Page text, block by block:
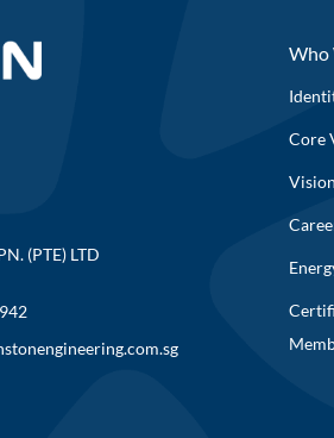
(PTE) LTD
Who
Core